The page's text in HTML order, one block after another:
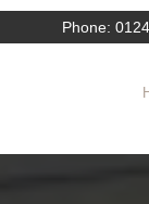
Phone: